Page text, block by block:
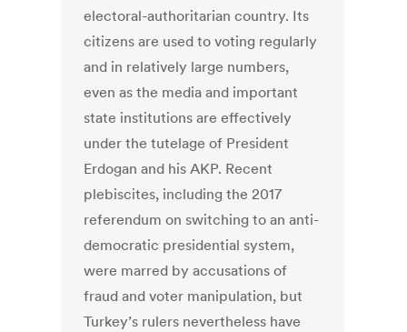
electoral-authoritarian country. Its
citizens are used to voting regularly
and in relatively large numbers,
even as the media and important
state institutions are effectively
under the tutelage of President
Erdogan and his AKP. Recent
plebiscites, including the 2017
referendum on switching to an anti-
democratic presidential system,
were marred by accusations of
fraud and voter manipulation, but
Turkey’s rulers nevertheless have